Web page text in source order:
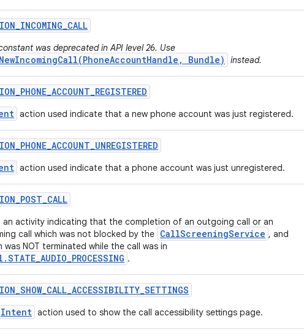
_INCOMING_CALL
was deprecated in API level 26. Use
Bundle) instead.
_PHONE_ACCOUNT_REGISTERED
action used indicate that a new phone account was just registered.
_PHONE_ACCOUNT_UNREGISTERED
action used indicate that a phone account was just unregistered.
_POST_CALL
an activity indicating that the completion of an outgoing call or an
call which was not blocked by the CallScreeningService , and
was NOT terminated while the call was in
.
_SHOW_CALL_ACCESSIBILITY_SETTINGS
Intent action used to show the call accessibility settings page.